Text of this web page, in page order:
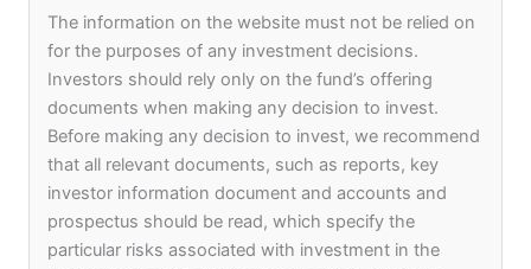
Inclusive Culture
At ACP Asset Management, we embrace
diversity and actively promote an inclusive
environment free of any restrictions based on
race, caste, or religion. To foster this, we provide
numerous opportunities for our employees to
The information on the website must not be relied on
for the purposes of any investment decisions.
Investors should rely only on the fund’s offering
documents when making any decision to invest.
Before making any decision to invest, we recommend
that all relevant documents, such as reports, key
investor information document and accounts and
prospectus should be read, which specify the
particular risks associated with investment in the